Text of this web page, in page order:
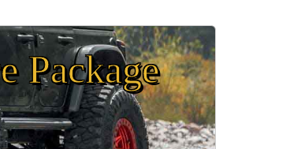
Package